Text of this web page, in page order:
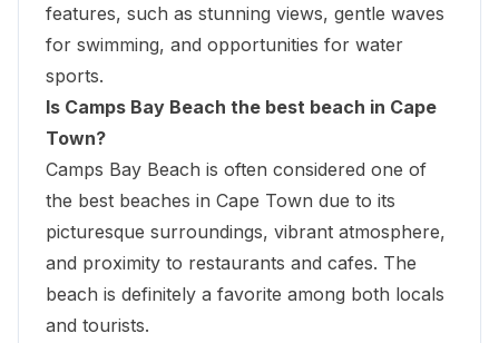
features, such as stunning views, gentle waves
for swimming, and opportunities for water
sports.
Is Camps Bay Beach the best beach in Cape
Town?
Camps Bay Beach is often considered one of
the best beaches in Cape Town due to its
picturesque surroundings, vibrant atmosphere,
and proximity to restaurants and cafes. The
beach is definitely a favorite among both locals
and tourists.